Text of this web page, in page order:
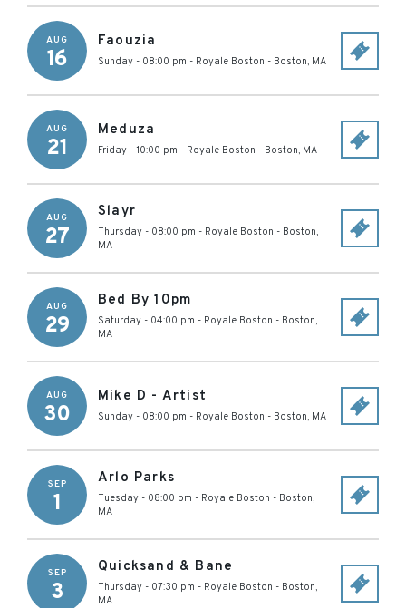
AUG
16
Faouzia
Sunday - 08:00 pm - Royale Boston - Boston, MA
AUG
21
Meduza
Friday - 10:00 pm - Royale Boston - Boston, MA
AUG
27
Slayr
Thursday - 08:00 pm - Royale Boston - Boston,
MA
AUG
29
Bed By 10pm
Saturday - 04:00 pm - Royale Boston - Boston,
MA
AUG
30
Mike D - Artist
Sunday - 08:00 pm - Royale Boston - Boston, MA
SEP
1
Arlo Parks
Tuesday - 08:00 pm - Royale Boston - Boston,
MA
SEP
3
Quicksand & Bane
Thursday - 07:30 pm - Royale Boston - Boston,
MA